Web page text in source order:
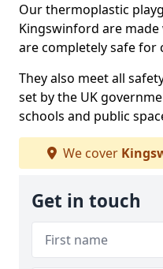
Our thermoplastic
Kingswinford are
are completely safe for
They also meet all
set by the UK
schools and public
We cover
Get in touch